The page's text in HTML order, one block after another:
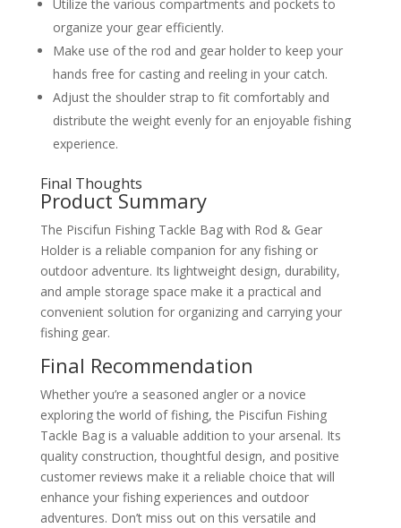
Utilize the various compartments and pockets to
organize your gear efficiently.
Make use of the rod and gear holder to keep your
hands free for casting and reeling in your catch.
Adjust the shoulder strap to fit comfortably and
distribute the weight evenly for an enjoyable fishing
experience.
Final Thoughts
Product Summary
The Piscifun Fishing Tackle Bag with Rod & Gear
Holder is a reliable companion for any fishing or
outdoor adventure. Its lightweight design, durability,
and ample storage space make it a practical and
convenient solution for organizing and carrying your
fishing gear.
Final Recommendation
Whether you’re a seasoned angler or a novice
exploring the world of fishing, the Piscifun Fishing
Tackle Bag is a valuable addition to your arsenal. Its
quality construction, thoughtful design, and positive
customer reviews make it a reliable choice that will
enhance your fishing experiences and outdoor
adventures. Don’t miss out on this versatile and